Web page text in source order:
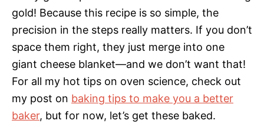
gold! Because this recipe is so simple, the
precision in the steps really matters. If you don’t
space them right, they just merge into one
giant cheese blanket—and we don’t want that!
For all my hot tips on oven science, check out
my post on baking tips to make you a better
baker, but for now, let’s get these baked.